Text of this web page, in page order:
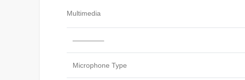
Multimedia
————–
Microphone Type